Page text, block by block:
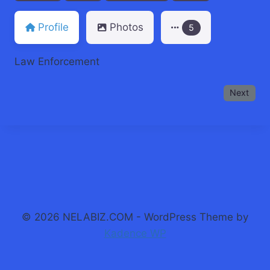
Profile Photos 5
Law Enforcement
Next
© 2026 NELABIZ.COM - WordPress Theme by
Kadence WP